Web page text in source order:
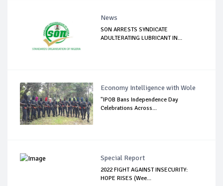
News
SON ARRESTS SYNDICATE
ADULTERATING LUBRICANT IN...
Economy Intelligence with Wole
"IPOB Bans Independence Day
Celebrations Across...
Special Report
2022 FIGHT AGAINST INSECURITY:
HOPE RISES (Wee...